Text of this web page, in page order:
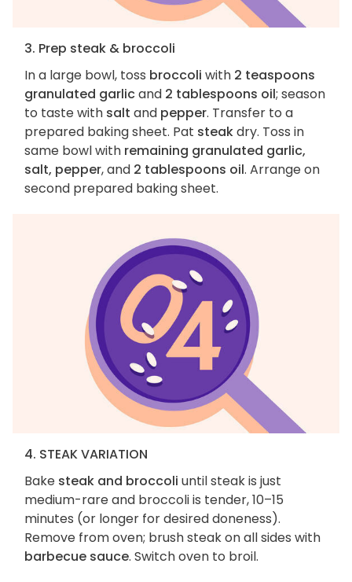
3. Prep steak & broccoli
In a large bowl, toss broccoli with 2 teaspoons
granulated garlicand 2 tablespoons oil; season
to taste with salt and pepper. Transfer to a
prepared baking sheet. Pat steakdry. Toss in
same bowl with remaining granulated garlic,
salt, pepper, and 2 tablespoons oil. Arrange on
second prepared baking sheet.
4. STEAK VARIATION
Bake steak and broccoli until steak is just
medium-rare and broccoli is tender, 10–15
minutes (or longer for desired doneness).
Remove from oven; brush steak on all sides with
barbecue sauce. Switch oven to broil.